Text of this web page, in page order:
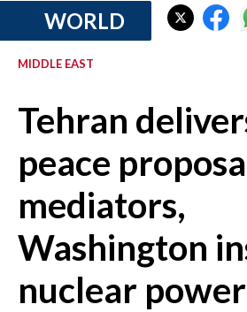
MEDIO CAMPIDANO
ORISTANO E PROVINCIA
SASSARI E PROVINCIA
NUORO E PROVINCIA
AGENDA
CRONACA
ITALIA
WORLD
MIDDLE EAST
Tehran
peace
mediators,
Washington
nuclear power